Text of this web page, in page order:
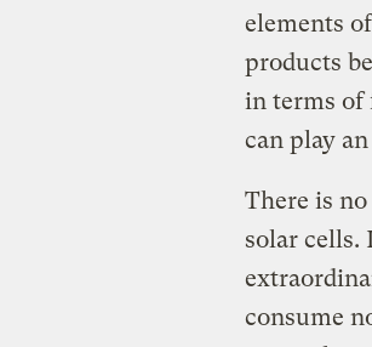
elements
products
in terms of
can play
There is
solar cells.
consume